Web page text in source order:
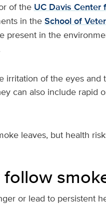
of the UC Davis Center
in theSchool of
present in the
of the eyes and
can also include rapid
leaves, but health
or lead to persistent